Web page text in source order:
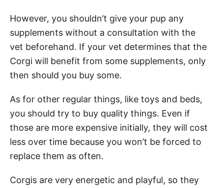
However, you shouldn’t give your pup any
supplements without a consultation with the
vet beforehand. If your vet determines that the
Corgi will benefit from some supplements, only
then should you buy some.
As for other regular things, like toys and beds,
you should try to buy quality things. Even if
those are more expensive initially, they will cost
less over time because you won’t be forced to
replace them as often.
Corgis are very energetic and playful, so they